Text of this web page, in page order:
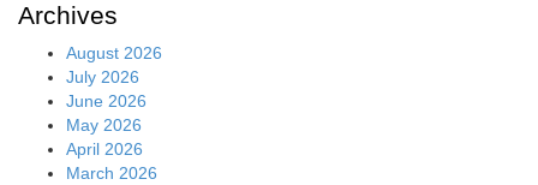
Archives
August 2026
July 2026
June 2026
May 2026
April 2026
March 2026